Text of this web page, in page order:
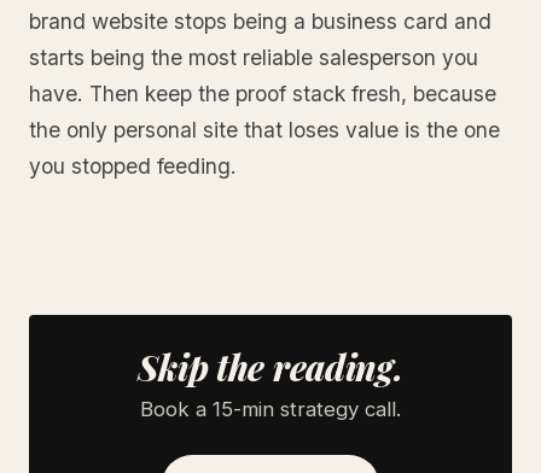
brand website stops being a business card and
starts being the most reliable salesperson you
have. Then keep the proof stack fresh, because
the only personal site that loses value is the one
you stopped feeding.
Skip the reading.
Book a 15-min strategy call.